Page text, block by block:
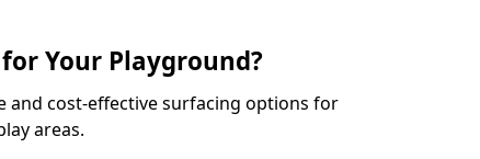
Your Playground?
and cost-effective surfacing options for
areas.